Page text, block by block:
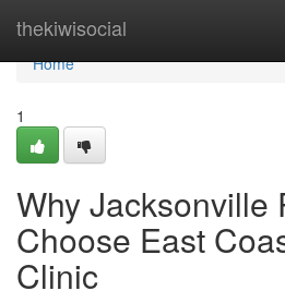
thekiwisocial
Home
Home
1
Why Jacksonville
Choose East
Clinic